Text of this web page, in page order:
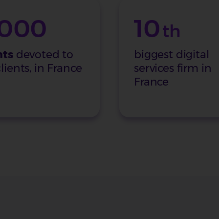
devoted to
in France
10th
biggest digital
services firm in
France